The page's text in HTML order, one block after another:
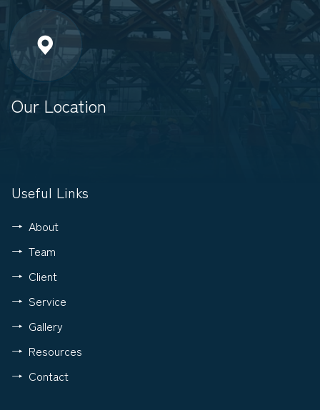
Our Location
Useful Links
About
Team
Client
Service
Gallery
Resources
Contact